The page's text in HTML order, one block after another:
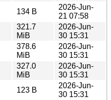
134 B
2026-Jun-
21 07:58
321.7
MiB
2026-Jun-
30 15:31
378.6
MiB
2026-Jun-
30 15:31
327.0
MiB
2026-Jun-
30 15:31
123 B
2026-Jun-
30 15:31